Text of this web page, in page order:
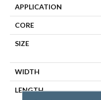
APPLICATION
CORE
SIZE
WIDTH
LENGTH